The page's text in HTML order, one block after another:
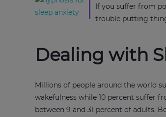
If you suffer from
trouble putting
Dealing with
Millions of people around the world
wakefulness while 10 percent suffer
between 9 and 31 percent of adults.